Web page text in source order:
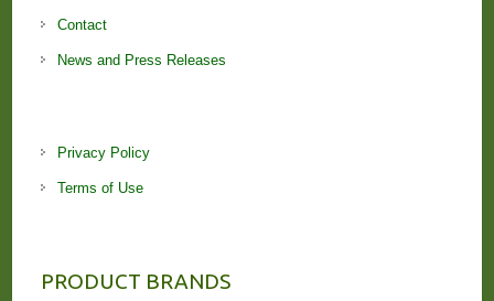
Contact
News and Press Releases
Privacy Policy
Terms of Use
PRODUCT BRANDS